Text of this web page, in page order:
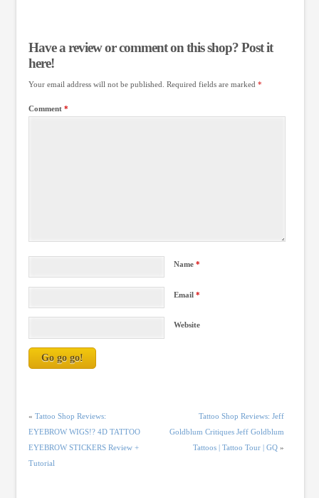
Have a review or comment on this shop? Post it
here!
Your email address will not be published. Required fields are marked *
Comment *
Name*
Email*
Website
« Tattoo Shop Reviews:
EYEBROW WIGS!? 4D TATTOO
EYEBROW STICKERS Review +
Tutorial
Tattoo Shop Reviews: Jeff
Goldblum Critiques Jeff Goldblum
Tattoos | Tattoo Tour | GQ »